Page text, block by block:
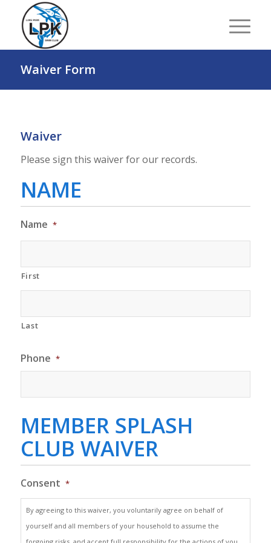
Waiver Form
Waiver
Please sign this waiver for our records.
NAME
Name *
First
Last
Phone *
MEMBER SPLASH
CLUB WAIVER
Consent *
By agreeing to this waiver, you voluntarily agree on behalf of
yourself and all members of your household to assume the